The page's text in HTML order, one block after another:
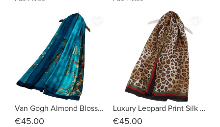
Van Gogh Almond Blossom Silk Scarf
€45.00
Luxury Leopard Print Silk Scarf
€45.00